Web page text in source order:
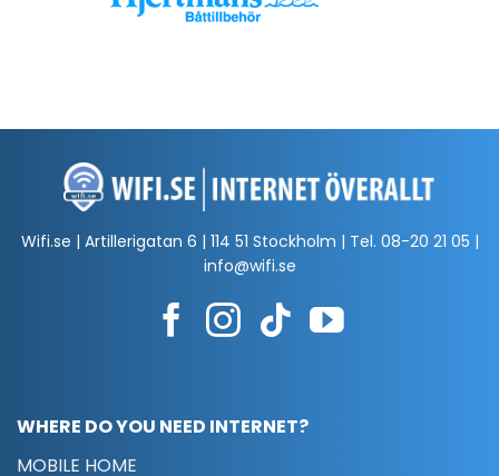
Wifi.se | Artillerigatan 6 | 114 51 Stockholm | Tel. 08-20 21 05 |
info@wifi.se
WHERE DO YOU NEED INTERNET?
MOBILE HOME